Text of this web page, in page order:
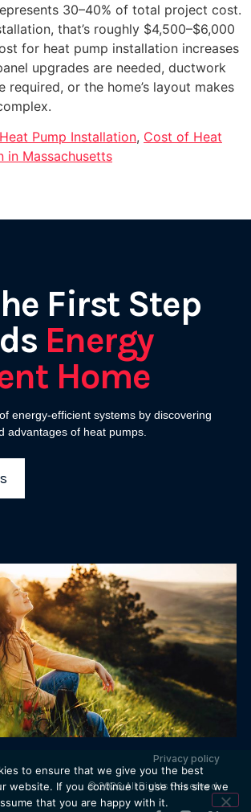
30–40% of total project cost.
that’s roughly $4,500–$6,000
for heat pump installation increases
upgrades are needed, ductwork
required, or the home’s layout makes
Pump Installation, Cost of Heat
in Massachusetts
First Step
Energy
Home
energy-efficient systems by discovering
advantages of heat pumps.
Privacy policy
© 2026 All Rights Reserved.
to ensure that we give you the best
website. If you continue to use this site we
that you are happy with it.